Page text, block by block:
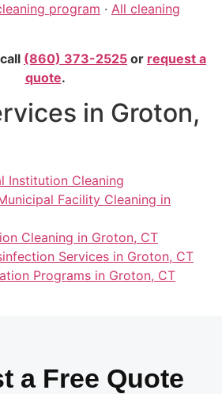
program · All cleaning
(860) 373-2525 or request a
quote.
in Groton,
Institution Cleaning
Facility Cleaning in
Cleaning in Groton, CT
Services in Groton, CT
Programs in Groton, CT
a Free Quote